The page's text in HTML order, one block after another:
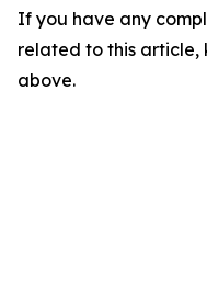
If you have any
related to this
above.